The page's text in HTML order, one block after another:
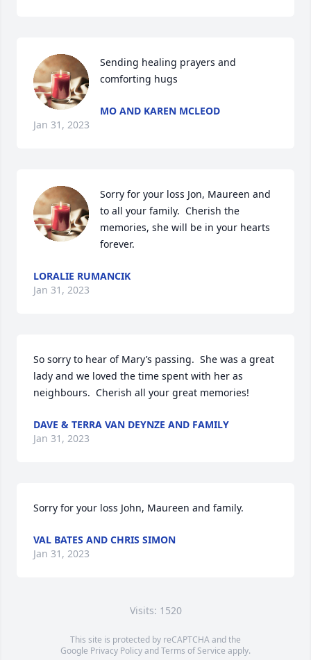
Sending healing prayers and
comforting hugs
MO AND KAREN MCLEOD
Jan 31, 2023
Sorry for your loss Jon, Maureen and
to all your family.  Cherish the
memories, she will be in your hearts
forever.
LORALIE RUMANCIK
Jan 31, 2023
So sorry to hear of Mary’s passing.  She was a great
lady and we loved the time spent with her as
neighbours.  Cherish all your great memories!
DAVE & TERRA VAN DEYNZE AND FAMILY
Jan 31, 2023
Sorry for your loss John, Maureen and family.
VAL BATES AND CHRIS SIMON
Jan 31, 2023
Visits: 1520
This site is protected by reCAPTCHA and the
Google Privacy PolicyandTerms of Service apply.